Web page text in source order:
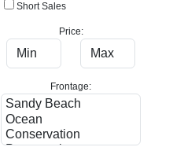
Short Sales
Price:
Frontage: